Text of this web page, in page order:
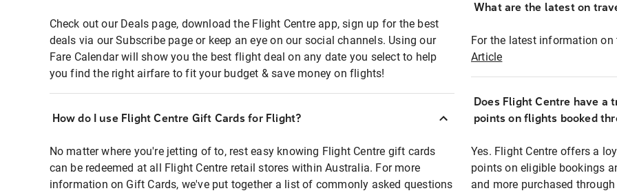
Check out our Deals page, download the Flight Centre app, sign up for the best
deals via our Subscribe page or keep an eye on our social channels. Using our
Fare Calendar will show you the best flight deal on any date you select to help
you find the right airfare to fit your budget & save money on flights!
How do I use Flight Centre Gift Cards for Flight?
No matter where you're jetting of to, rest easy knowing Flight Centre gift cards
can be redeemed at all Flight Centre retail stores within Australia. For more
information on Gift Cards, we've put together a list of commonly asked questions
What are the latest on
For the latest information
Article
Does Flight Centre have a
points on flights booked
Yes. Flight Centre offers a
points on eligible bookings
and more purchased